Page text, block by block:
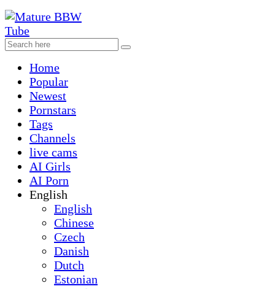
Home
Popular
Newest
Pornstars
Tags
Channels
live cams
AI Girls
AI Porn
English
English
Chinese
Czech
Danish
Dutch
Estonian